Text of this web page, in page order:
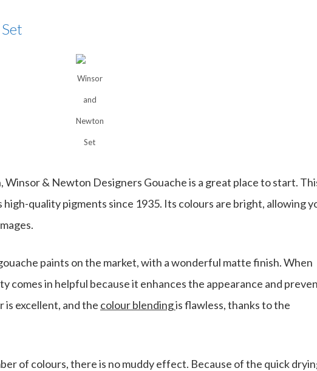
Winsor
and
Newton
Set
Winsor & Newton Designers Gouache is a great place to start.
quality pigments since 1935. Its colours are bright, allowing
paints on the market, with a wonderful matte finish. When
comes in helpful because it enhances the appearance and
excellent, and the colour blendingis flawless, thanks to the
of colours, there is no muddy effect. Because of the quick